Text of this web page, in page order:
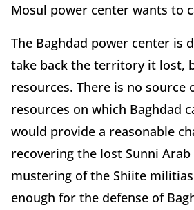
Mosul power center wants to
The Baghdad power center is
take back the territory it lost,
resources. There is no source
resources on which Baghdad
would provide a reasonable
recovering the lost Sunni Arab
mustering of the Shiite
enough for the defense of